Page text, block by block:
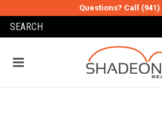
Questions? Call (941)